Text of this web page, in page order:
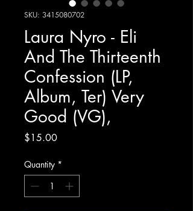
SKU: 3415080702
Laura Nyro - Eli
And The Thirteenth
Confession (LP,
Album, Ter) Very
Good (VG),
$15.00Price
Quantity *